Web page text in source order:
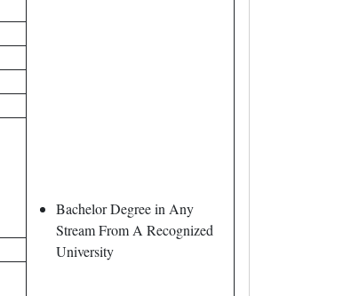
Bachelor Degree in Any
Stream From A Recognized
University